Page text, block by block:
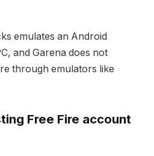
emulates an Android
and Garena does not
through emulators like
Free Fire account